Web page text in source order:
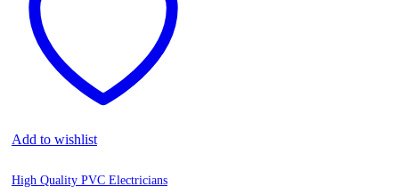
Add to wishlist
High Quality PVC Electricians